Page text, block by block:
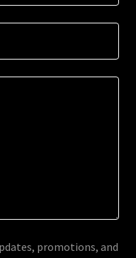
promotions, and